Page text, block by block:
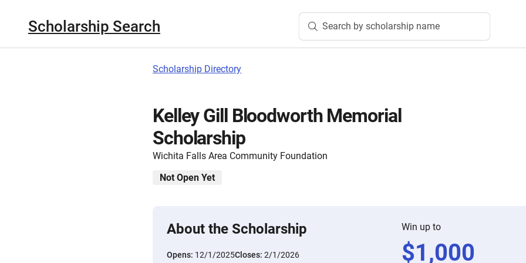
Scholarship Search Search by scholarship name
Scholarship Directory
Kelley Gill Bloodworth Memorial
Scholarship
Wichita Falls Area Community Foundation
Not Open Yet
About the Scholarship
Opens: 12/1/2025Closes: 2/1/2026
Win up to
$1,000